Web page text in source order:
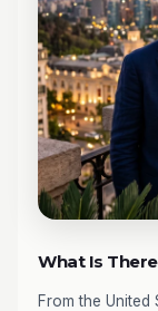
What Is
From the